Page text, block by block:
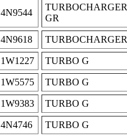
4N9544
TURBOCHARGER
GR
4N9618 TURBOCHARGER
1W1227 TURBO G
1W5575 TURBO G
1W9383 TURBO G
4N4746 TURBO G